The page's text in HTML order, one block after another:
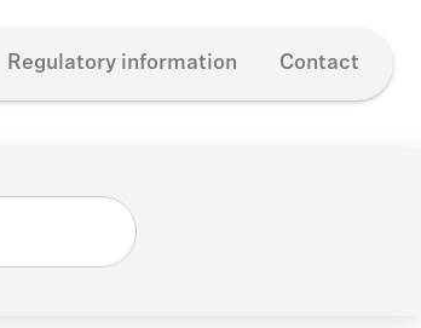
Regulatory information Contact